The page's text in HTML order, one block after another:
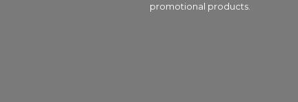
promotional products.